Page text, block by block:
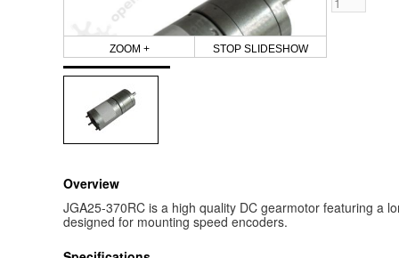
ZOOM + STOP SLIDESHOW
Overview
JGA25-370RC is a high quality DC gearmotor featuring a
designed for mounting speed encoders.